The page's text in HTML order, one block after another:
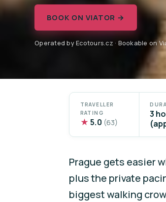
BOOK ON VIATOR →
Operated by Ecotours.cz · Bookable on
TRAVELLER
RATING
★ 5.0 (63)
3
Prague gets easier
plus the private
biggest walking